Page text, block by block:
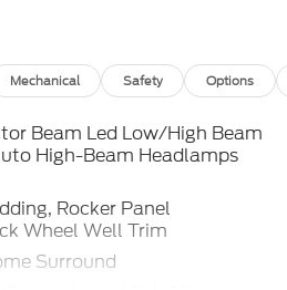
link
with stop and hold
Mechanical Safety Options
Beam Led Low/High Beam
High-Beam Headlamps
Rocker Panel
Wheel Well Trim
Surround